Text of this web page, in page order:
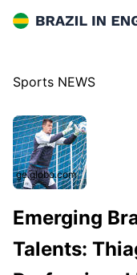
Brazil in English
Sports NEWS
ge.globo.com
Emerging
Talents: